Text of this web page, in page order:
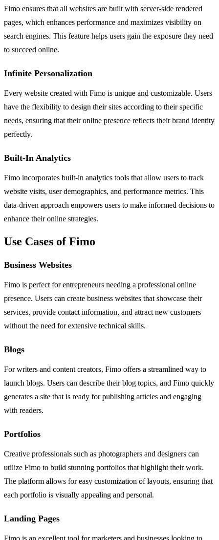
Fimo ensures that all websites are built with server-side rendered
pages, which enhances performance and maximizes visibility on
search engines. This feature helps users gain the exposure they need
to succeed online.
Infinite Personalization
Every website created with Fimo is unique and customizable. Users
have the flexibility to design their sites according to their specific
needs, ensuring that their online presence reflects their brand identity
perfectly.
Built-In Analytics
Fimo incorporates built-in analytics tools that allow users to track
website visits, user demographics, and performance metrics. This
data-driven approach empowers users to make informed decisions to
enhance their online strategies.
Use Cases of Fimo
Business Websites
Fimo is perfect for entrepreneurs needing a professional online
presence. Users can create business websites that showcase their
services, provide contact information, and attract new customers
without the need for extensive technical skills.
Blogs
For writers and content creators, Fimo offers a streamlined way to
launch blogs. Users can describe their blog topics, and Fimo quickly
generates a site that is ready for publishing articles and engaging
with readers.
Portfolios
Creative professionals such as photographers and designers can
utilize Fimo to build stunning portfolios that highlight their work.
The platform allows for easy customization of layouts, ensuring that
each portfolio is visually appealing and personal.
Landing Pages